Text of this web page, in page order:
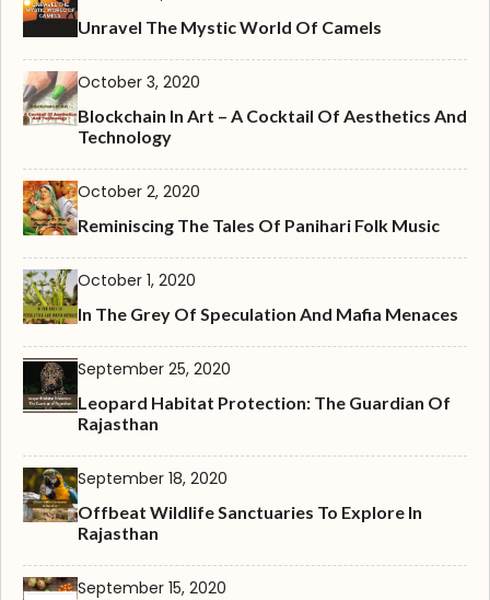
Unravel The Mystic World Of Camels
October 3, 2020
Blockchain In Art – A Cocktail Of Aesthetics And
Technology
October 2, 2020
Reminiscing The Tales Of Panihari Folk Music
October 1, 2020
In The Grey Of Speculation And Mafia Menaces
September 25, 2020
Leopard Habitat Protection: The Guardian Of
Rajasthan
September 18, 2020
Offbeat Wildlife Sanctuaries To Explore In
Rajasthan
September 15, 2020